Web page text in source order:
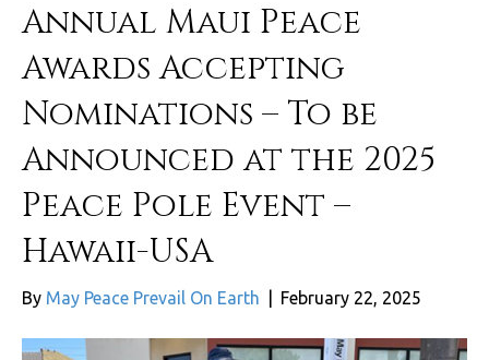
Annual Maui Peace
Awards Accepting
Nominations – To be
Announced at the 2025
Peace Pole Event –
Hawaii-USA
By May Peace Prevail On Earth February 22, 2025